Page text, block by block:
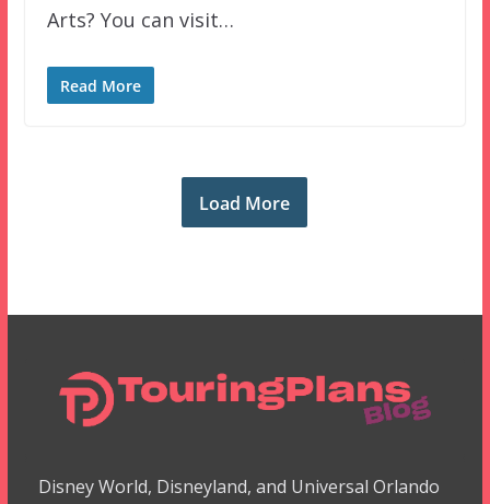
Arts? You can visit…
Read More
Load More
Disney World, Disneyland, and Universal Orlando